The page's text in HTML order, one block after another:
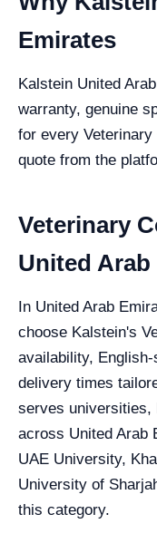
Emirates
Kalstein United
warranty, genuine
for every
quote from the
Veterinary
United
In United Arab
choose Kalstein's
availability,
delivery times
serves universities,
across United Arab
UAE University,
University of
this category.